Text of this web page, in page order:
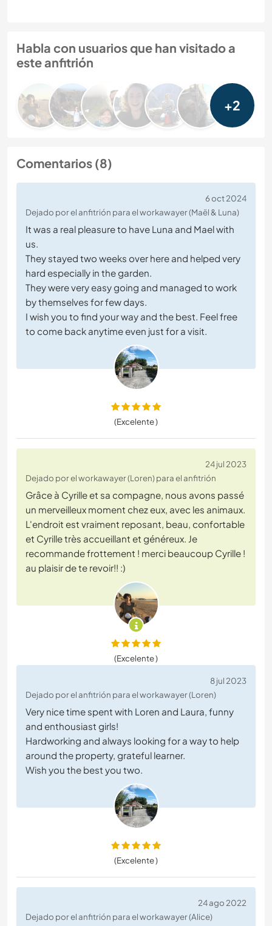
Habla con usuarios que han visitado a
este anfitrión
+2
Comentarios (8)
6 oct 2024
Dejado por el anfitrión para el workawayer (Maël & Luna)
It was a real pleasure to have Luna and Mael with
us.
They stayed two weeks over here and helped very
hard especially in the garden.
They were very easy going and managed to work
by themselves for few days.
I wish you to find your way and the best. Feel free
to come back anytime even just for a visit.
(Excelente )
24 jul 2023
Dejado por el workawayer (Loren) para el anfitrión
Grâce à Cyrille et sa compagne, nous avons passé
un merveilleux moment chez eux, avec les animaux.
L'endroit est vraiment reposant, beau, confortable
et Cyrille très accueillant et généreux. Je
recommande frottement ! merci beaucoup Cyrille !
au plaisir de te revoir!! :)
(Excelente )
8 jul 2023
Dejado por el anfitrión para el workawayer (Loren)
Very nice time spent with Loren and Laura, funny
and enthousiast girls!
Hardworking and always looking for a way to help
around the property, grateful learner.
Wish you the best you two.
(Excelente )
24 ago 2022
Dejado por el anfitrión para el workawayer (Alice)